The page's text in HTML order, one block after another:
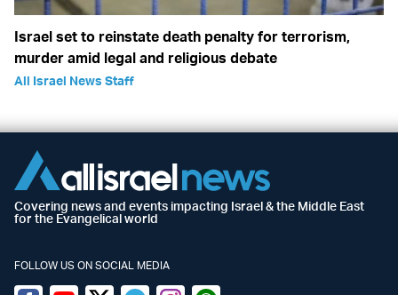
Israel set to reinstate death penalty for terrorism,
murder amid legal and religious debate
All Israel News Staff
Covering news and events impacting Israel & the Middle East
for the Evangelical world
FOLLOW US ON SOCIAL MEDIA